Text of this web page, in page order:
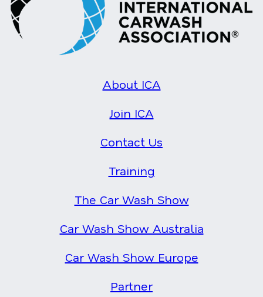
About ICA
Join ICA
Contact Us
Training
The Car Wash Show
Car Wash Show Australia
Car Wash Show Europe
Partner